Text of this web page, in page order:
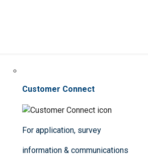
Customer Connect
For application, survey
information & communications